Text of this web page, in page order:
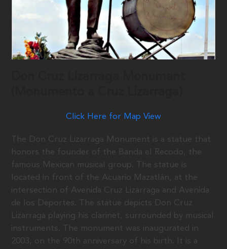
Click Here for Map View
The Don Cruz Lizarraga Monument is a statue that
honors the founder of the Banda el Recodo, the
famous Mexican musical group. The statue is
located in front of the Acuario Mazatlán, at the
intersection of Avenida Cruz Lizarraga and Avenida
de los Deportes. The statue depicts Don Cruz
Lizarraga playing his clarinet, surrounded by musical
instruments. The monument was inaugurated in
2003, on the 90th anniversary of his birth. It is a